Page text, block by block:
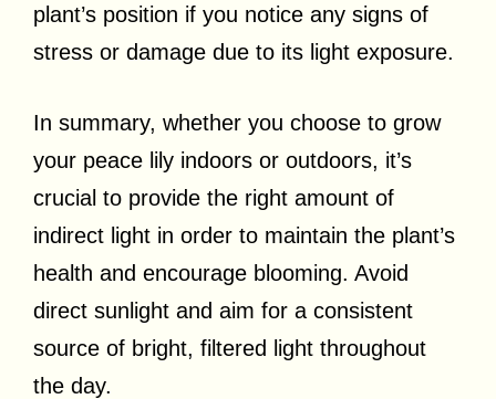
plant’s position if you notice any signs of
stress or damage due to its light exposure.
In summary, whether you choose to grow
your peace lily indoors or outdoors, it’s
crucial to provide the right amount of
indirect light in order to maintain the plant’s
health and encourage blooming. Avoid
direct sunlight and aim for a consistent
source of bright, filtered light throughout
the day.